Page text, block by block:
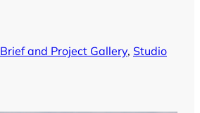
Brief and Project Gallery, Studio